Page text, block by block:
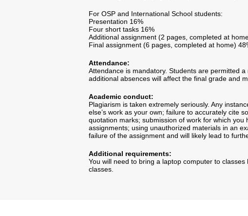
For OSP and International School students:
Presentation 16%
Four short tasks 16%
Additional assignment (2 pages, completed at
Final assignment (6 pages, completed at home)
Attendance:
Attendance is mandatory. Students are permitted
additional absences will affect the final grade and
Academic conduct:
Plagiarism is taken extremely seriously. Any
else’s work as your own; failure to accurately cite
quotation marks; submission of work for which
assignments; using unauthorized materials in an
failure of the assignment and will likely lead to
Additional requirements:
You will need to bring a laptop computer to
classes.